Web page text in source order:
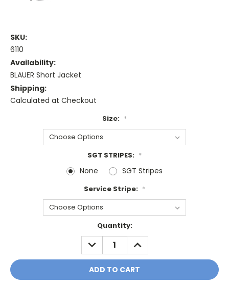
SKU:
6110
Availability:
BLAUER Short Jacket
Shipping:
Calculated at Checkout
Size: *
SGT STRIPES: *
None SGT Stripes
Service Stripe: *
Quantity:
DECREASE
QUANTITY:
INCREASE
QUANTITY: